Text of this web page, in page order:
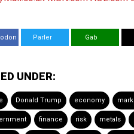
Parler Gab
UNDER:
Donald Trump economy
finance risk metals